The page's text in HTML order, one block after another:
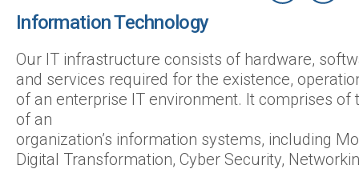
Information Technology
Our IT infrastructure consists of hardware,
and services required for the existence,
of an enterprise IT environment. It comprises
of an
organization’s information systems, including
Digital Transformation, Cyber Security,